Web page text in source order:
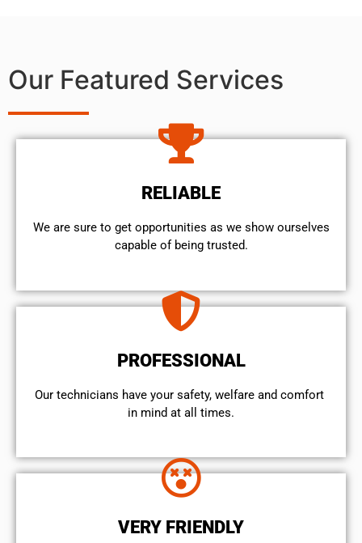
Our Featured Services
RELIABLE
We are sure to get opportunities as we show ourselves
capable of being trusted.
PROFESSIONAL
Our technicians have your safety, welfare and comfort ​
in mind at all times.
VERY FRIENDLY